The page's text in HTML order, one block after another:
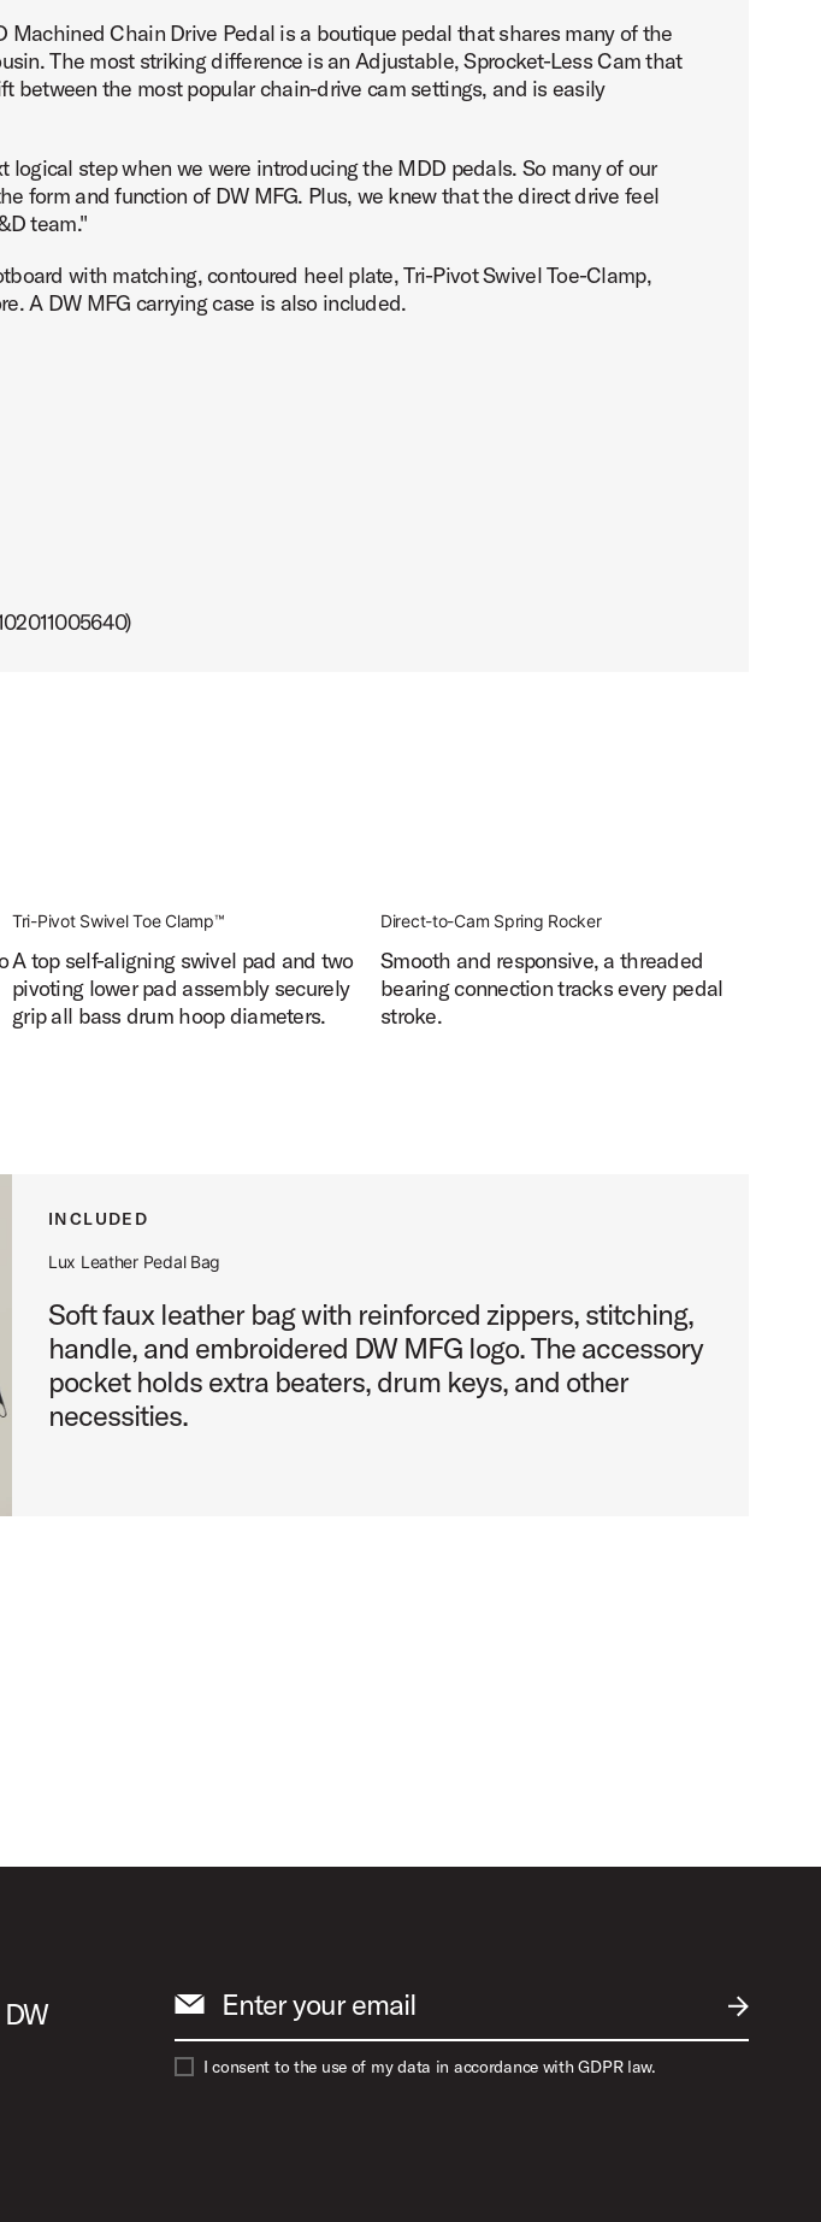
Chain Drive Pedal is a boutique pedal that shares many of the
The most striking difference is an Adjustable, Sprocket-Less Cam that
between the most popular chain-drive cam settings, and is easily
step when we were introducing the MDD pedals. So many of our
form and function of DW MFG. Plus, we knew that the direct drive feel
team."
with matching, contoured heel plate, Tri-Pivot Swivel Toe-Clamp,
A DW MFG carrying case is also included.
Tri-Pivot Swivel Toe Clamp™
A top self-aligning swivel pad and two
pivoting lower pad assembly securely
grip all bass drum hoop diameters.
Direct-to-Cam Spring Rocker
Smooth and responsive, a threaded
bearing connection tracks every pedal
stroke.
INCLUDED
Lux Leather Pedal Bag
Soft faux leather bag with reinforced zippers, stitching,
handle, and embroidered DW MFG logo. The accessory
pocket holds extra beaters, drum keys, and other
necessities.
SUBMIT
Enter your email
I consent to the use of my data in accordance with GDPR law.